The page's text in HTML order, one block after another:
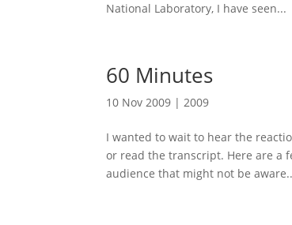
National Laboratory, I have seen...
60 Minutes
10 Nov 2009 |2009
I wanted to wait to hear the
or read the transcript. Here are a
audience that might not be